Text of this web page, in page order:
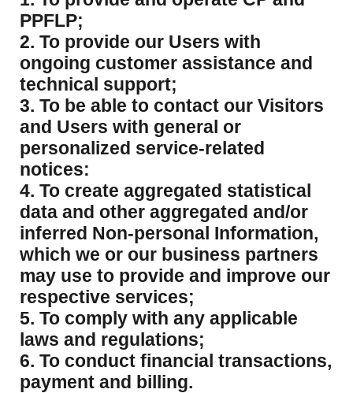
PPFLP;
2. To provide our Users with
ongoing customer assistance and
technical support;
3. To be able to contact our Visitors
and Users with general or
personalized service-related
notices:
4. To create aggregated statistical
data and other aggregated and/or
inferred Non-personal Information,
which we or our business partners
may use to provide and improve our
respective services;
5. To comply with any applicable
laws and regulations;
6. To conduct financial transactions,
payment and billing.